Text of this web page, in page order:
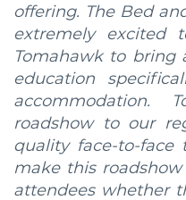
offering. The Bed
extremely
Tomahawk to bring
education
roadshow to our
quality face-to-
make this
attendees whether